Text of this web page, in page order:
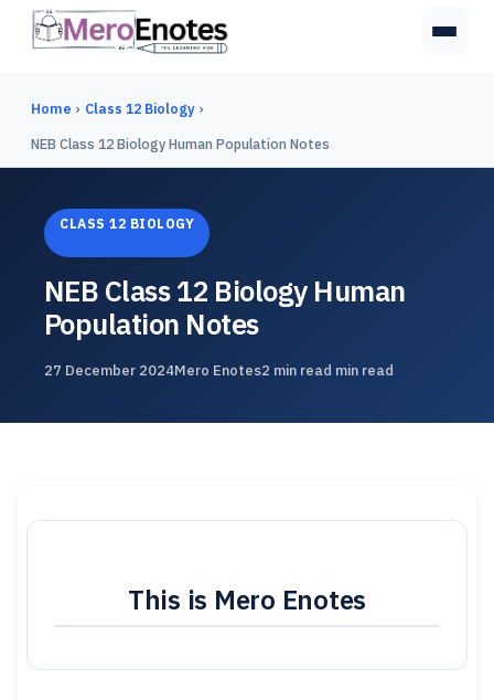
Home › Class 12 Biology ›
NEB Class 12 Biology Human Population Notes
CLASS 12 BIOLOGY
NEB Class 12 Biology Human
Population Notes
27 December 2024Mero Enotes2 min read min read
This is Mero Enotes